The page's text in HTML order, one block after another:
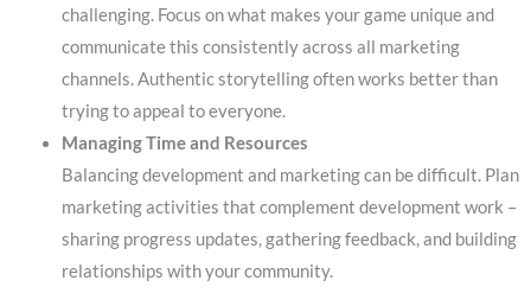
challenging. Focus on what makes your game unique and
communicate this consistently across all marketing
channels. Authentic storytelling often works better than
trying to appeal to everyone.
Managing Time and Resources
Balancing development and marketing can be difficult. Plan
marketing activities that complement development work –
sharing progress updates, gathering feedback, and building
relationships with your community.